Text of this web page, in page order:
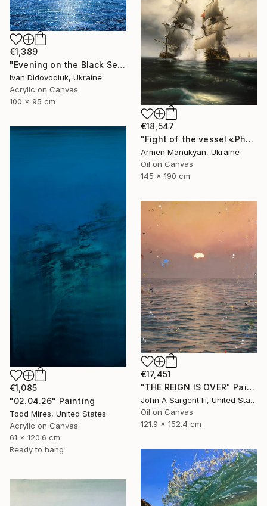
€1,389
"Evening on the Black Sea" Painting
Ivan Didovodiuk, Ukraine
Acrylic on Canvas
100 x 95 cm
€18,547
"Fight of the vessel «Phoenix» with Turkish Brigantine 1719, August, in the open sea at the Tenndrovskaya Scythe" Painting
Armen Manukyan, Ukraine
Oil on Canvas
145 x 190 cm
€1,085
"02.04.26" Painting
Todd Mires, United States
Acrylic on Canvas
61 x 120.6 cm
Ready to hang
€17,451
"THE REIGN IS OVER" Painting
John A Sargent Iii, United States
Oil on Canvas
121.9 x 152.4 cm